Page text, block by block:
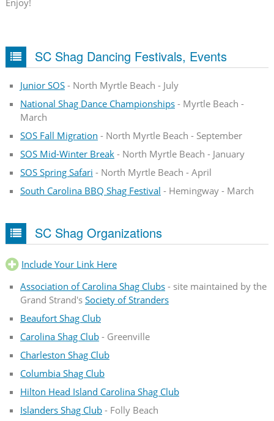
Enjoy!
SC Shag Dancing Festivals, Events
Junior SOS- North Myrtle Beach - July
National Shag Dance Championships- Myrtle Beach -
March
SOS Fall Migration - North Myrtle Beach - September
SOS Mid-Winter Break- North Myrtle Beach - January
SOS Spring Safari - North Myrtle Beach - April
South Carolina BBQ Shag Festival - Hemingway - March
SC Shag Organizations
Include Your Link Here
Association of Carolina Shag Clubs- site maintained by the
Grand Strand's Society of Stranders
Beaufort Shag Club
Carolina Shag Club- Greenville
Charleston Shag Club
Columbia Shag Club
Hilton Head Island Carolina Shag Club
Islanders Shag Club- Folly Beach